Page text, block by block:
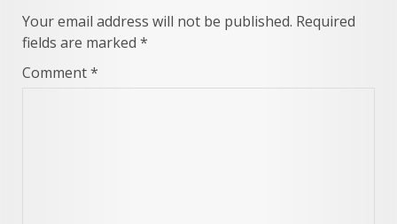
Your email address will not be published. Required
fields are marked *
Comment*